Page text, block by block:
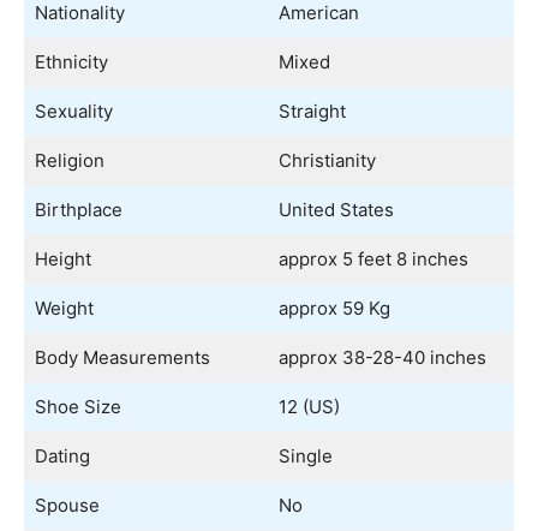
Nationality American
Ethnicity Mixed
Sexuality Straight
Religion Christianity
Birthplace United States
Height approx 5 feet 8 inches
Weight approx 59 Kg
Body Measurements approx 38-28-40 inches
Shoe Size 12 (US)
Dating Single
Spouse No